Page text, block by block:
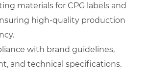
materials for CPG labels and
high-quality production
with brand guidelines,
and technical specifications.